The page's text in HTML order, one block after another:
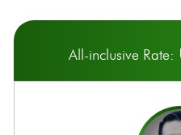
All-inclusive Rate: